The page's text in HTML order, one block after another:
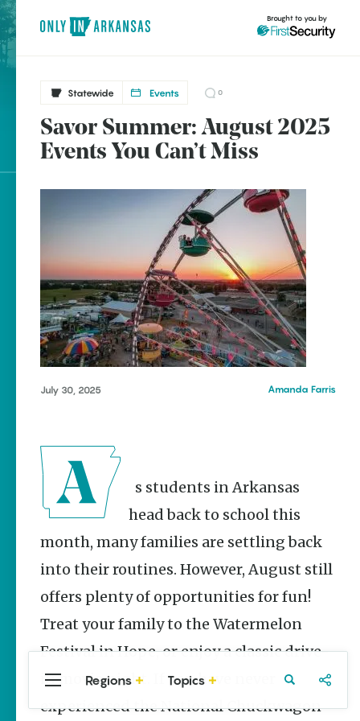
brought to you by
Popular Statewide
Stories
Main Street
and
Prosperity
Keisha Pittman
McKinney
Mexican
Salad Made
Easy for
Cinco De
Mayo
Explore Regions
Explore Topics
Stay Connected
Brought to you by
Statewide
Benton
Eureka Springs
Fayetteville
Fort Smith
Hope
Hot Springs
Marshall
Mena
Statewide Events 0
Savor Summer: August 2025
Events You Can’t Miss
July 30, 2025 Amanda Farris
head back to school this
month, many families are settling back
into their routines. However, August still
offers plenty of opportunities for fun!
Treat your family to the Watermelon
Festival in Hope, or enjoy a classic drive-
in movie night. If you have never
experienced the National Chuckwagon
Regions Topics
Central
Arkansas
Northwest
Arkansas
Travel Food